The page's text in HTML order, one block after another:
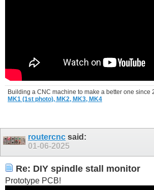
Building a CNC machine to make a better one since
MK1 (1st photo), MK2, MK3, MK4
routercnc said:
01-06-2025
Re: DIY spindle stall monitor
Prototype PCB!